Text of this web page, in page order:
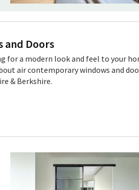
and Doors
for a modern look and feel to your
air contemporary windows and
& Berkshire.